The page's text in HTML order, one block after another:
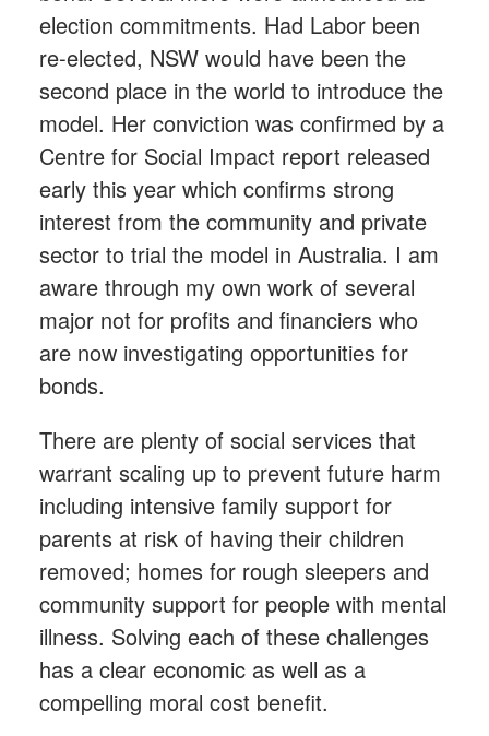
election commitments. Had Labor been
re-elected, NSW would have been the
second place in the world to introduce the
model. Her conviction was confirmed by a
Centre for Social Impact report released
early this year which confirms strong
interest from the community and private
sector to trial the model in Australia. I am
aware through my own work of several
major not for profits and financiers who
are now investigating opportunities for
bonds.
There are plenty of social services that
warrant scaling up to prevent future harm
including intensive family support for
parents at risk of having their children
removed; homes for rough sleepers and
community support for people with mental
illness. Solving each of these challenges
has a clear economic as well as a
compelling moral cost benefit.